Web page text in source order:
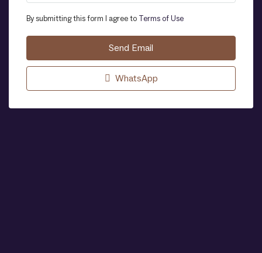
By submitting this form I agree to Terms of Use
Send Email
WhatsApp